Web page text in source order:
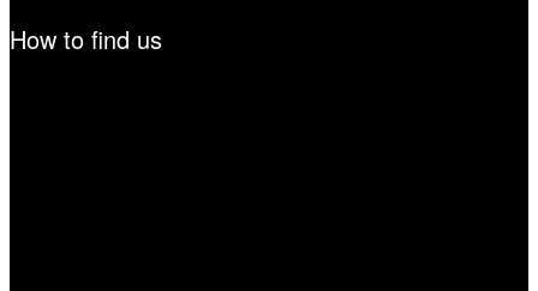
How to find us